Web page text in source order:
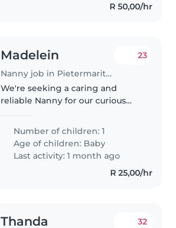
R 50,00/hr
Madelein
Nanny job in Pietermaritzburg
23
We're seeking a caring and
reliable Nanny for our curious
so a nurturing environment is
key. We'd prefer someone..
Number of children: 1
Age of children: Baby
Last activity: 1 month ago
R 25,00/hr
Thanda 32